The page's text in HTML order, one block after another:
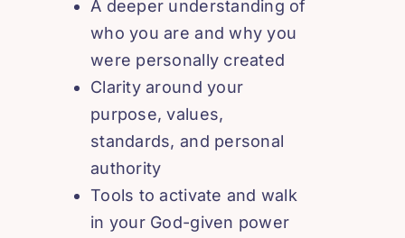
A deeper understanding of
who you are and why you
were personally created
Clarity around your
purpose, values,
standards, and personal
authority
Tools to activate and walk
in your God-given power